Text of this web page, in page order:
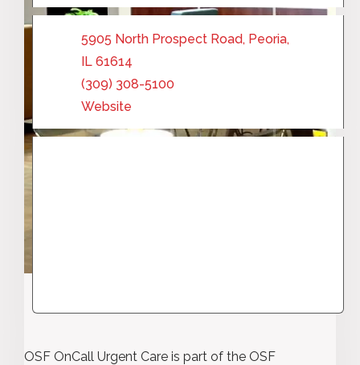
5905 North Prospect Road, Peoria,
IL 61614
(309) 308-5100
Website
OSF OnCall Urgent Care is part of the OSF